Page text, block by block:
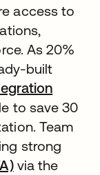
access to
As 20%
built
to save 30
Team
strong
via the